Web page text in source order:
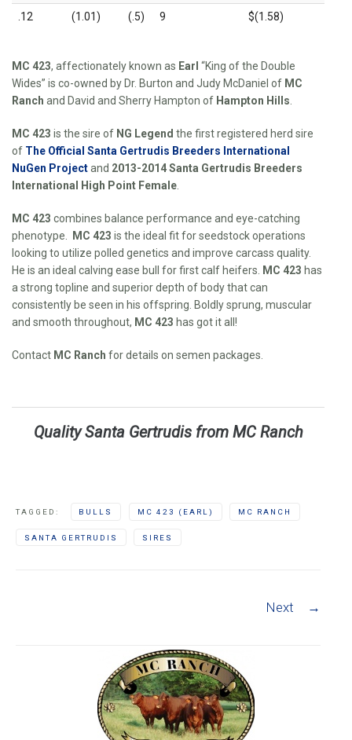
.12 (1.01) (.5) 9 $(1.58)
MC 423, affectionately known as Earl “King of the Double
Wides” is co-owned by Dr. Burton and Judy McDaniel of MC
Ranch and David and Sherry Hampton of Hampton Hills.
MC 423 is the sire of NG Legend the first registered herd sire
of The Official Santa Gertrudis Breeders International
NuGen Projectand 2013-2014 Santa Gertrudis Breeders
International High Point Female.
MC 423 combines balance performance and eye-catching
phenotype.
MC 423 is the ideal fit for seedstock operations
looking to utilize polled genetics and improve carcass quality.
He is an ideal calving ease bull for first calf heifers. MC 423 has
a strong topline and superior depth of body that can
consistently be seen in his offspring. Boldly sprung, muscular
and smooth throughout, MC 423 has got it all!
Contact MC Ranch for details on semen packages.
Quality Santa Gertrudis from MC Ranch
TAGGED: BULLS MC 423 (EARL) MC RANCH
SANTA GERTRUDIS SIRES
Next →